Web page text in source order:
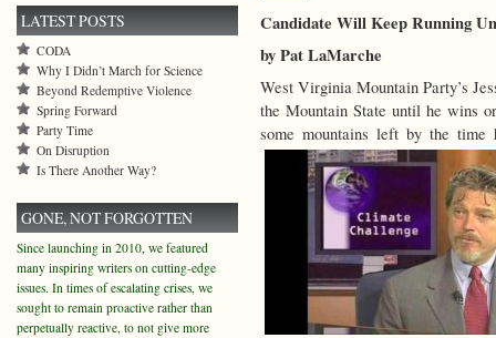
Candidate Will Keep Running
by Pat LaMarche
West Virginia Mountain Party’s
the Mountain State until he wins
some mountains left by the time
LATEST POSTS
CODA
Why I Didn’t March for Science
Beyond Redemptive Violence
Spring Forward
Party Time
On Disruption
Is There Another Way?
GONE, NOT FORGOTTEN
Since launching in 2010, we featured
many inspiring writers on cutting-edge
issues. In times of escalating crises, we
sought to remain proactive rather than
perpetually reactive, to not give more